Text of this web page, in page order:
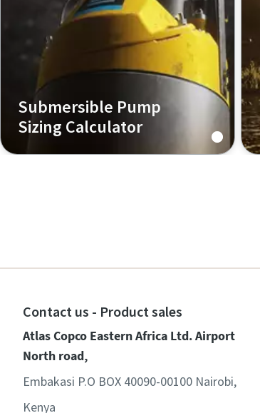
Submersible Pump
Sizing Calculator
Use the pumps sizing calculator to
Contact us - Product sales
Atlas Copco Eastern Africa Ltd. Airport
North road,
Embakasi P.O BOX 40090-00100 Nairobi,
Kenya